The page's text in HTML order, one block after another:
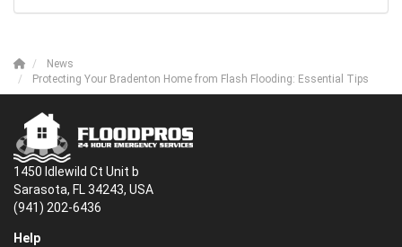
News
Protecting Your Bradenton Home from Flash Flooding: Essential Tips
1450 Idlewild Ct Unit b
Sarasota, FL 34243, USA
(941) 202-6436
Help